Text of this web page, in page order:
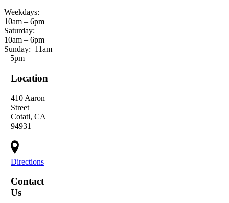
Weekdays:
10am – 6pm
Saturday:
10am – 6pm
Sunday: 11am
– 5pm
Location
410 Aaron
Street
Cotati, CA
94931
Directions
Contact
Us